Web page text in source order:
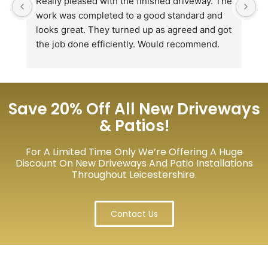
work was completed to a good standard and
looks great. They turned up as agreed and got
the job done efficiently. Would recommend.
Save 20% Off All New Driveways
& Patios!
For A Limited Time Only We’re Offering A Huge
Discount On New Driveways And Patio Installations
Throughout Leicestershire.
Contact Us